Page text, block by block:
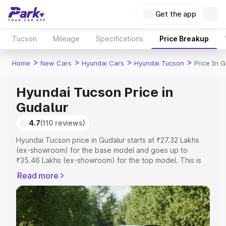
Get the app
Tucson Mileage Specifications Price Breakup
Home > New Cars > Hyundai Cars > Hyundai Tucson > Price In
Hyundai Tucson Price in
Gudalur
4.7(110 reviews)
Hyundai Tucson price in Gudalur starts at ₹27.32 Lakhs
(ex-showroom) for the base model and goes up to
₹35.46 Lakhs (ex-showroom) for the top model. This is
RTO or Registration Cost, Insurance Cost. Explore the
complete variant-wise on-road price of Hyundai Tucson
price in Gudalur, along with key features and details to
help you choose the best option.
Read more